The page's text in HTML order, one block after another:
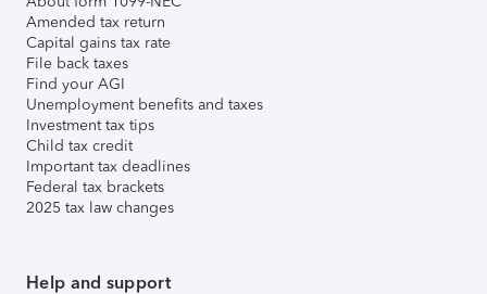
Amended tax return
Capital gains tax rate
File back taxes
Find your AGI
Unemployment benefits and taxes
Investment tax tips
Child tax credit
Important tax deadlines
Federal tax brackets
2025 tax law changes
Help and support